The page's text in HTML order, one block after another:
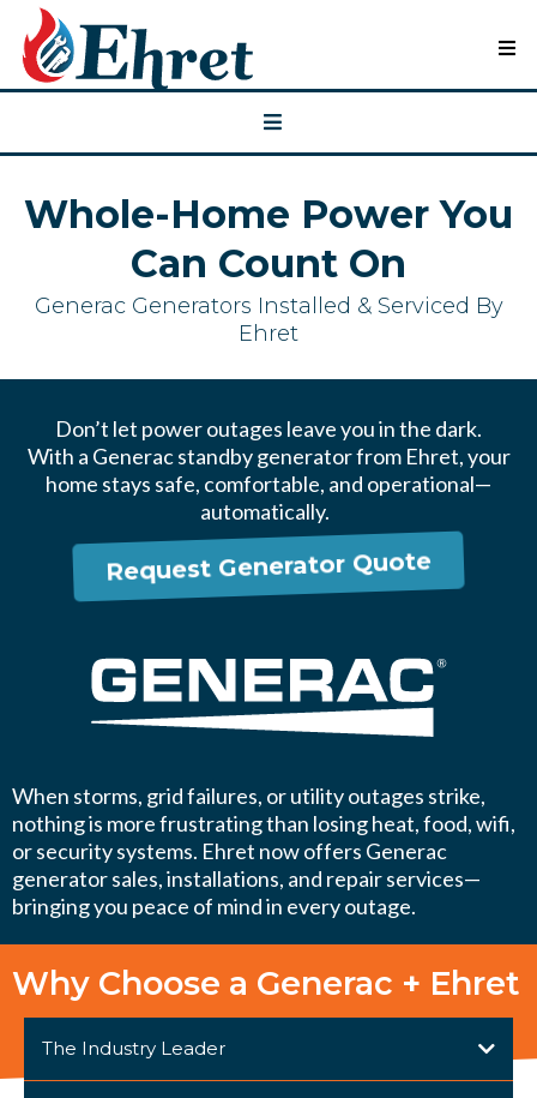
Whole-Home Power You
Can Count On
Generac Generators Installed & Serviced By
Ehret
Don’t let power outages leave you in the dark.
With a Generac standby generator from Ehret, your
home stays safe, comfortable, and operational—
automatically.
Request Generator Quote
When storms, grid failures, or utility outages strike,
nothing is more frustrating than losing heat, food, wifi,
or security systems. Ehret now offers Generac
generator sales, installations, and repair services—
bringing you peace of mind in every outage.
Why Choose a Generac + Ehret
The Industry Leader